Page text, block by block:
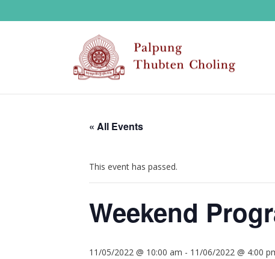
« All Events
This event has passed.
Weekend
11/05/2022 @ 10:00 am - 11/06/2022 @ 4:00